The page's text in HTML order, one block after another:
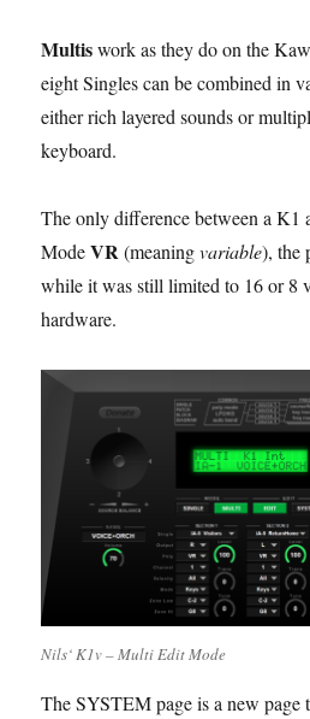
Multiswork as they do on the
eight Singles can be combined in
either rich layered sounds or
keyboard.
The only difference between a K1
ModeVR(meaningvariable), the
while it was still limited to 16 or 8
hardware.
Nils‘ K1v – Multi Edit Mode
The SYSTEM page is a new page